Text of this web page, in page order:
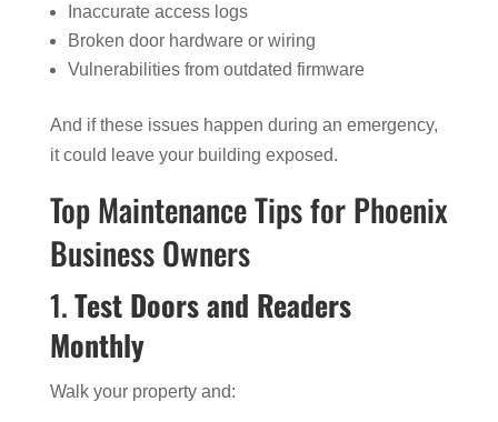
Inaccurate access logs
Broken door hardware or wiring
Vulnerabilities from outdated firmware
And if these issues happen during an emergency,
it could leave your building exposed.
Top Maintenance Tips for Phoenix
Business Owners
1.Test Doors and Readers
Monthly
Walk your property and: